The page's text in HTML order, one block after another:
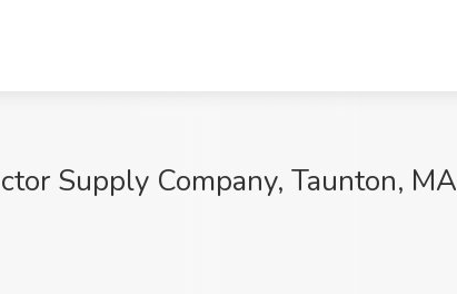
Supply Company, Taunton, MA